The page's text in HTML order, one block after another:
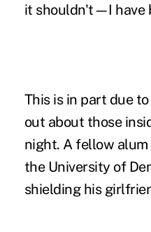
it shouldn't—I have
This is in part due
out about those
night. A fellow
the University of
shielding his